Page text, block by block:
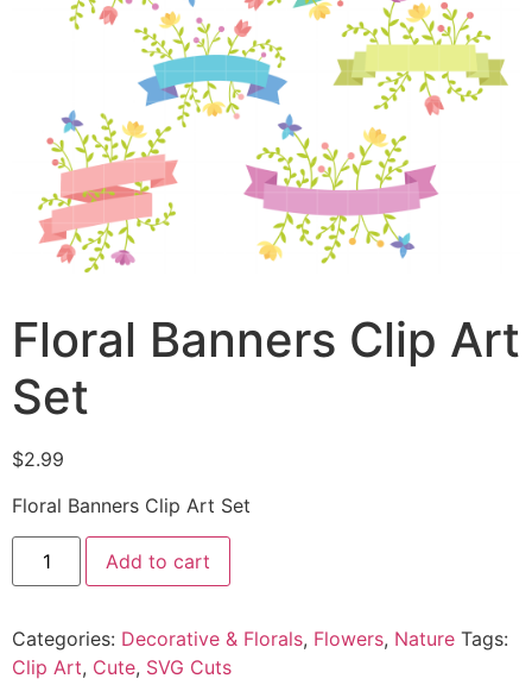
Floral Banners Clip Art
Set
$2.99
Floral Banners Clip Art Set
Add to cart
Categories: Decorative & Florals, Flowers, Nature Tags:
Clip Art, Cute, SVG Cuts